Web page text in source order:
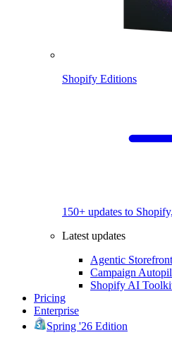
Shopify Editions
150+ updates to
Latest updates
Agentic
Campaign
Shopify AI
Pricing
Enterprise
Spring '26 Edition